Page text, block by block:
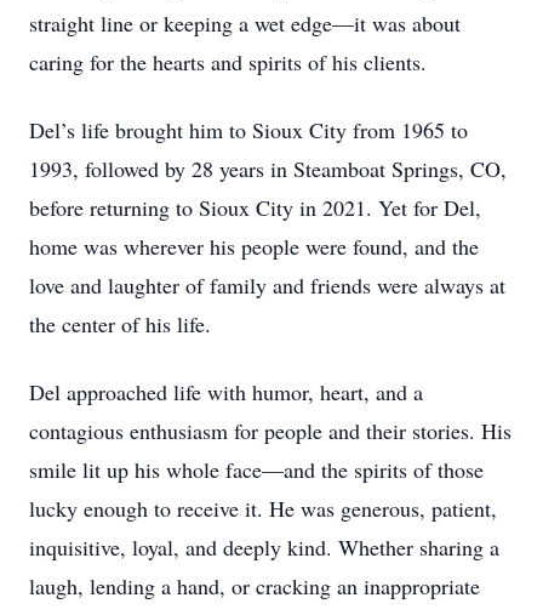
straight line or keeping a wet edge—it was about
caring for the hearts and spirits of his clients.
Del’s life brought him to Sioux City from 1965 to
1993, followed by 28 years in Steamboat Springs, CO,
before returning to Sioux City in 2021. Yet for Del,
home was wherever his people were found, and the
love and laughter of family and friends were always at
the center of his life.
Del approached life with humor, heart, and a
contagious enthusiasm for people and their stories. His
smile lit up his whole face—and the spirits of those
lucky enough to receive it. He was generous, patient,
inquisitive, loyal, and deeply kind. Whether sharing a
laugh, lending a hand, or cracking an inappropriate